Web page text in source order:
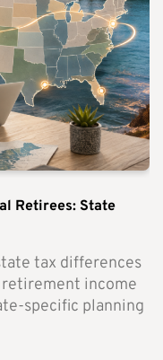
Retirees: State
tax differences
income
specific planning